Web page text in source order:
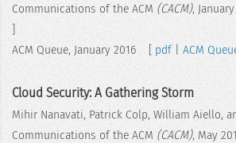
Communications of the ACM (CACM),
]
ACM Queue, January 2016 [ pdf| ACM
Cloud Security: A Gathering Storm
Mihir Nanavati, Patrick Colp, William Aiello,
Communications of the ACM (CACM), May